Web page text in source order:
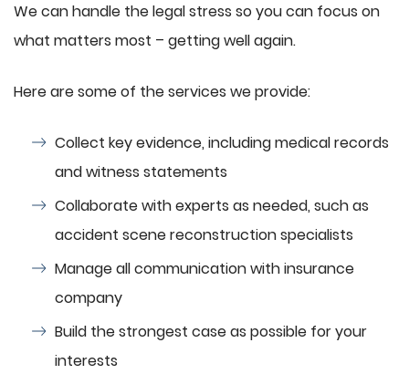
We can handle the legal stress so you can focus on
what matters most – getting well again.
Here are some of the services we provide:
Collect key evidence, including medical records
and witness statements
Collaborate with experts as needed, such as
accident scene reconstruction specialists
Manage all communication with insurance
company
Build the strongest case as possible for your
interests